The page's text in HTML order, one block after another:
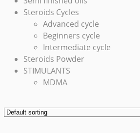
Steroids Cycles
Advanced cycle
Beginners cycle
Intermediate cycle
Steroids Powder
STIMULANTS
MDMA